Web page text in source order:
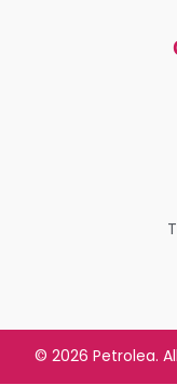
© 2026 Petrolea.